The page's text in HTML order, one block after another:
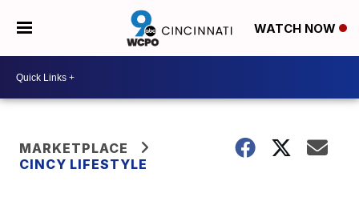
WATCH NOW
MARKETPLACE
CINCY LIFESTYLE